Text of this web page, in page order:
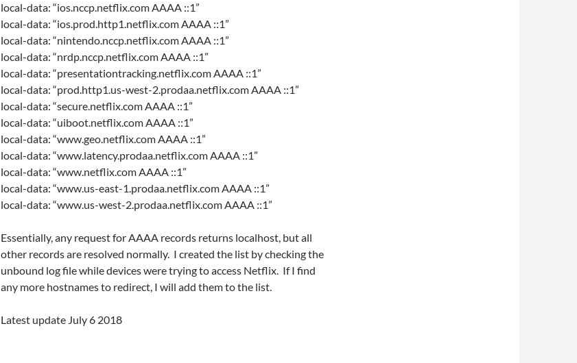
local-data: “ios.nccp.netflix.com AAAA ::1”
local-data: “ios.prod.http1.netflix.com AAAA ::1”
local-data: “nintendo.nccp.netflix.com AAAA ::1”
local-data: “nrdp.nccp.netflix.com AAAA ::1”
local-data: “presentationtracking.netflix.com AAAA ::1”
local-data: “prod.http1.us-west-2.prodaa.netflix.com AAAA ::1”
local-data: “secure.netflix.com AAAA ::1”
local-data: “uiboot.netflix.com AAAA ::1”
local-data: “www.geo.netflix.com AAAA ::1”
local-data: “www.latency.prodaa.netflix.com AAAA ::1”
local-data: “www.netflix.com AAAA ::1”
local-data: “www.us-east-1.prodaa.netflix.com AAAA ::1”
local-data: “www.us-west-2.prodaa.netflix.com AAAA ::1”
Essentially, any request for AAAA records returns localhost, but all
other records are resolved normally. I created the list by checking the
unbound log file while devices were trying to access Netflix. If I find
any more hostnames to redirect, I will add them to the list.
Latest update July 6 2018